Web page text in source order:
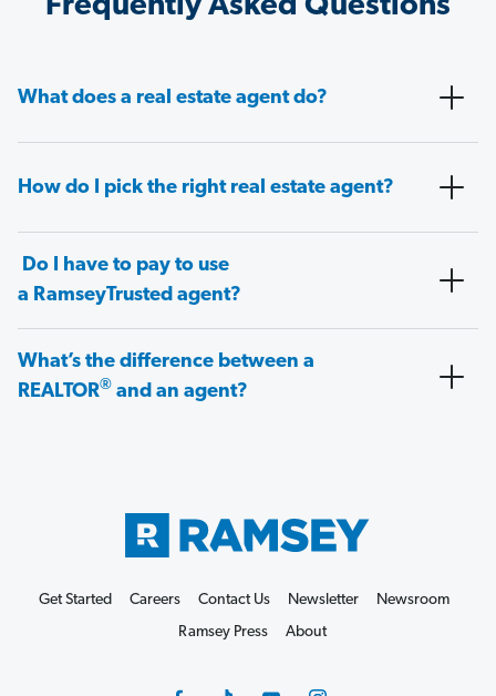
Frequently Asked Questions
What does a real estate agent do?
How do I pick the right real estate agent?
Do I have to pay to use
a RamseyTrusted agent?
What’s the difference between a
REALTOR® and an agent?
Get Started Careers Contact Us Newsletter
Newsroom
Ramsey Press
About